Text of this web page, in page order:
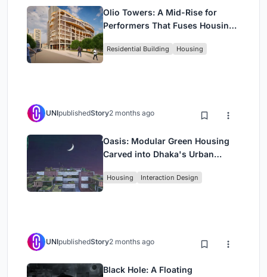
Olio Towers: A Mid-Rise for
Performers That Fuses Housing,
Residential Building Housing
UNIpublishedStory2 months ago
Oasis: Modular Green Housing
Carved into Dhaka's Urban
Housing Interaction Design
UNIpublishedStory2 months ago
Black Hole: A Floating